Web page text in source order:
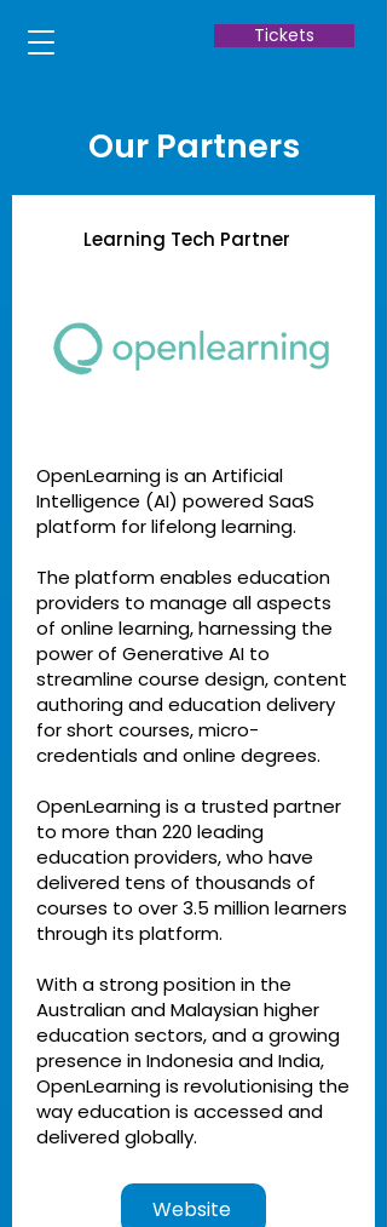
Tickets
Our Partners
Learning Tech Partner
OpenLearning is an Artificial
Intelligence (AI) powered SaaS
platform for lifelong learning.
The platform enables education
providers to manage all aspects
of online learning, harnessing the
power of Generative AI to
streamline course design, content
authoring and education delivery
for short courses, micro-
credentials and online degrees.
OpenLearning is a trusted partner
to more than 220 leading
education providers, who have
delivered tens of thousands of
courses to over 3.5 million learners
through its platform.
With a strong position in the
Australian and Malaysian higher
education sectors, and a growing
presence in Indonesia and India,
OpenLearning is revolutionising the
way education is accessed and
delivered globally.
Website